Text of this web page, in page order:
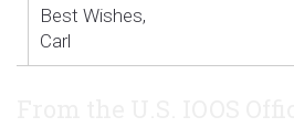
Best Wishes,
Carl